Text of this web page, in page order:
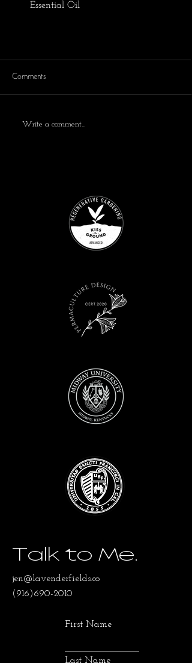
Essential Oil
Comments
Write a comment...
Talk to Me.
jen@lavenderfields.co
(916)690-2010
First Name
Last Name